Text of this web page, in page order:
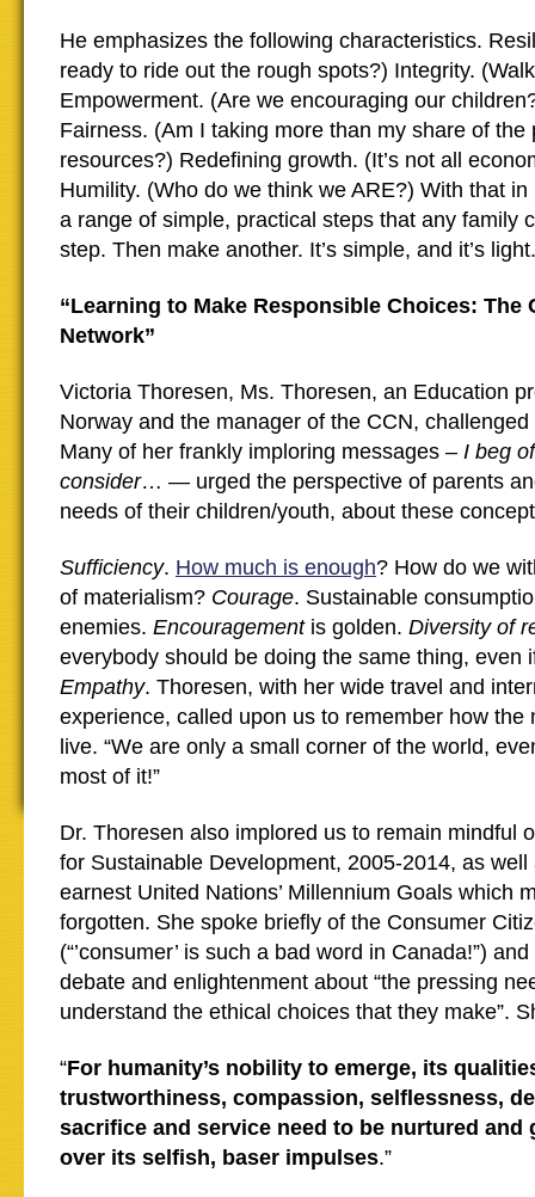
He emphasizes the following characteristics.
ready to ride out the rough spots?) Integrity.
Empowerment. (Are we encouraging our
Fairness. (Am I taking more than my share of the
resources?) Redefining growth. (It’s not all
Humility. (Who do we think we ARE?) With that
a range of simple, practical steps that any family
step. Then make another. It’s simple, and it’s
“Learning to Make Responsible Choices: The
Network”
Victoria Thoresen, Ms. Thoresen, an Education
Norway and the manager of the CCN,
Many of her frankly imploring messages – I beg
consider… — urged the perspective of parents
needs of their children/youth, about these
Sufficiency. How much is enough? How do we
of materialism? Courage. Sustainable
enemies. Encouragementis golden. Diversity of
everybody should be doing the same thing, even
Empathy. Thoresen, with her wide travel and
experience, called upon us to remember how the
live. “We are only a small corner of the world,
most of it!”
Dr. Thoresen also implored us to remain mindful
for Sustainable Development, 2005-2014, as well
earnest United Nations’ Millennium Goals which
forgotten. She spoke briefly of the Consumer
(“’consumer’ is such a bad word in Canada!”)
debate and enlightenment about “the pressing
understand the ethical choices that they make”.
“For humanity’s nobility to emerge, its
trustworthiness, compassion, selflessness,
sacrifice and service need to be nurtured and
over its selfish, baser impulses.”